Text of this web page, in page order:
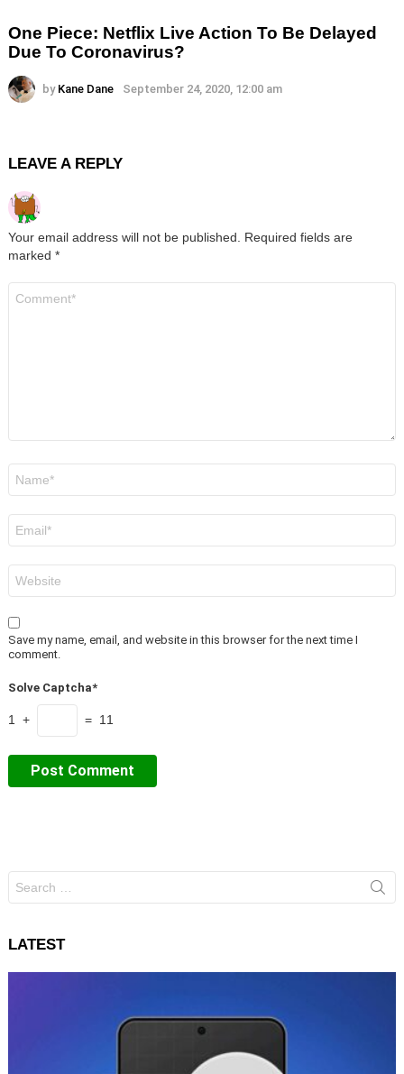
One Piece: Netflix Live Action To Be Delayed
Due To Coronavirus?
by Kane Dane September 24, 2020, 12:00 am
LEAVE A REPLY
Your email address will not be published. Required fields are
marked *
Save my name, email, and website in this browser for the next time I
comment.
Solve Captcha*
1 + = 11
for:
LATEST